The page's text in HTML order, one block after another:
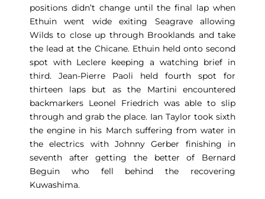
positions didn’t change until the final lap when
Ethuin went wide exiting Seagrave allowing
Wilds to close up through Brooklands and take
the lead at the Chicane. Ethuin held onto second
spot with Leclere keeping a watching brief in
third. Jean-Pierre Paoli held fourth spot for
thirteen laps but as the Martini encountered
backmarkers Leonel Friedrich was able to slip
through and grab the place. Ian Taylor took sixth
the engine in his March suffering from water in
the electrics with Johnny Gerber finishing in
seventh after getting the better of Bernard
Beguin who fell behind the recovering
Kuwashima.